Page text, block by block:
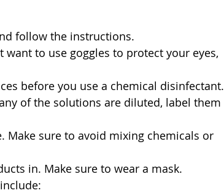
follow the instructions.
want to use goggles to protect your eyes,
before you use a chemical disinfectant.
of the solutions are diluted, label them
Make sure to avoid mixing chemicals or
in. Make sure to wear a mask.